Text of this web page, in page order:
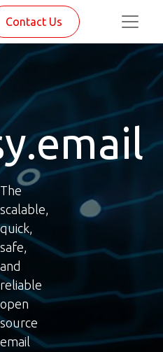
Contact Us
The
scalable,
quick,
safe,
and
reliable
open
source
email